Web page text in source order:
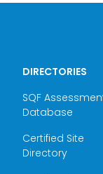
DIRECTORIES
SQF
Database
Certified Site
Directory